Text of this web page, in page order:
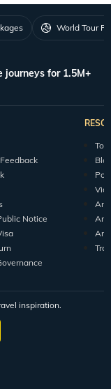
World Tour
for 1.5M+
Notice
inspiration.